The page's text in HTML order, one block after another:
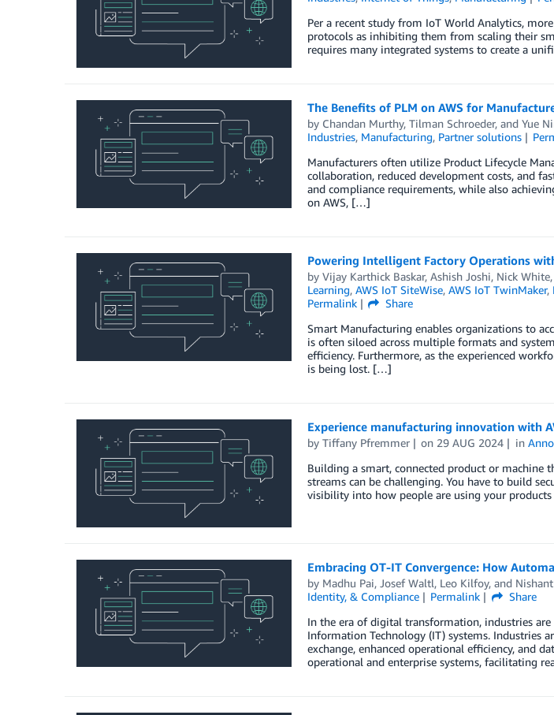
Per a recent study from IoT World Analytics,
protocols as inhibiting them from scaling their
requires many integrated systems to create a
The Benefits of PLM on AWS for
by Chandan Murthy, Tilman Schroeder, and Yue
Industries, Manufacturing, Partner solutions
Manufacturers often utilize Product Lifecycle
collaboration, reduced development costs, and
and compliance requirements, while also
on AWS, […]
Powering Intelligent Factory Operations
by Vijay Karthick Baskar, Ashish Joshi, Nick White
Learning, AWS IoT SiteWise, AWS IoT TwinMaker,
Permalink
Share
Smart Manufacturing enables organizations to
is often siloed across multiple formats and
efficiency. Furthermore, as the experienced
is being lost. […]
Experience manufacturing innovation with
by Tiffany Pfremmer on 29 AUG 2024 in
Building a smart, connected product or machine
streams can be challenging. You have to build
visibility into how people are using your
Embracing OT-IT Convergence: How
by Madhu Pai, Josef Waltl, Leo Kilfoy, and
Identity, & Compliance
Permalink
Share
In the era of digital transformation, industries
Information Technology (IT) systems. Industries
exchange, enhanced operational efficiency, and
operational and enterprise systems, facilitating